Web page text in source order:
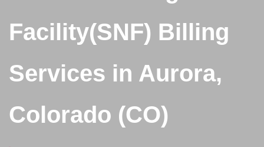
Facility(SNF) Billing
Services in Aurora,
Colorado (CO)